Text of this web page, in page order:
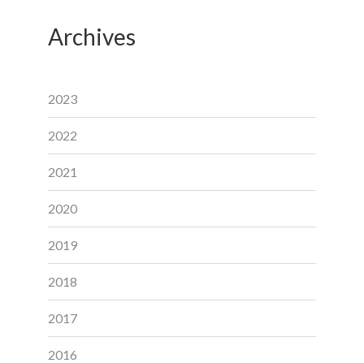
Archives
2023
2022
2021
2020
2019
2018
2017
2016